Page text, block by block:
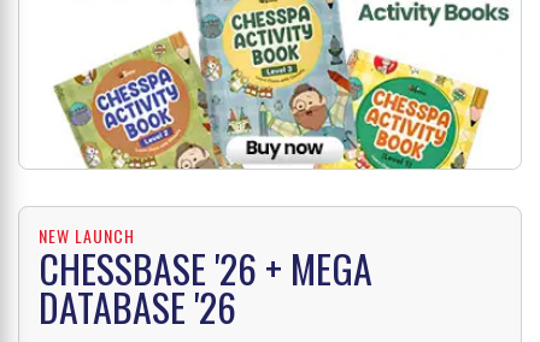
NEW LAUNCH
CHESSBASE '26 + MEGA
DATABASE '26